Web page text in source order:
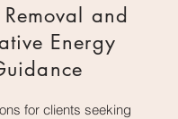
and
Energy
for clients seeking